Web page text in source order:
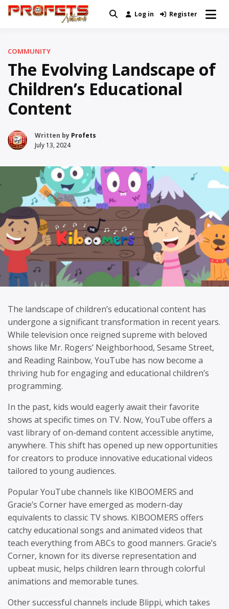
Skip
Real News and Information Created
Log in Register
COMMUNITY
The Evolving Landscape of
Children’s Educational
Content
Written by Profets
July 13, 2024
The landscape of children’s educational content has
undergone a significant transformation in recent years.
While television once reigned supreme with beloved
shows like Mr. Rogers’ Neighborhood, Sesame Street,
and Reading Rainbow, YouTube has now become a
thriving hub for engaging and educational children’s
programming.
In the past, kids would eagerly await their favorite
shows at specific times on TV. Now, YouTube offers a
vast library of on-demand content accessible anytime,
anywhere. This shift has opened up new opportunities
for creators to produce innovative educational videos
tailored to young audiences.
Popular YouTube channels like KIBOOMERS and
Gracie’s Corner have emerged as modern-day
equivalents to classic TV shows. KIBOOMERS offers
catchy educational songs and animated videos that
teach everything from ABCs to good manners. Gracie’s
Corner, known for its diverse representation and
upbeat music, helps children learn through colorful
animations and memorable tunes.
Other successful channels include Blippi, which takes